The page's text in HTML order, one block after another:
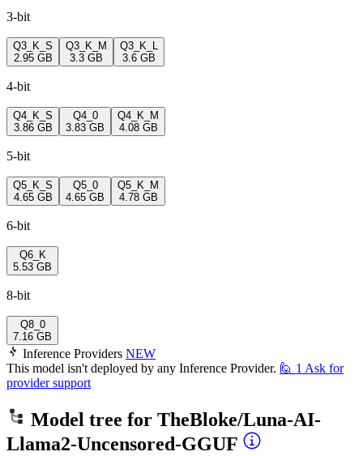
3-bit
Q3_K_S
2.95 GB
Q3_K_M
3.3 GB
Q3_K_L
3.6 GB
4-bit
Q4_K_S
3.86 GB
Q4_0
3.83 GB
Q4_K_M
4.08 GB
5-bit
Q5_K_S
4.65 GB
Q5_0
4.65 GB
Q5_K_M
4.78 GB
6-bit
Q6_K
5.53 GB
8-bit
Q8_0
7.16 GB
Inference Providers NEW
This model isn't deployed by any Inference Provider. 🙋 1 Ask for
provider support
Model tree for TheBloke/Luna-AI-
Llama2-Uncensored-GGUF